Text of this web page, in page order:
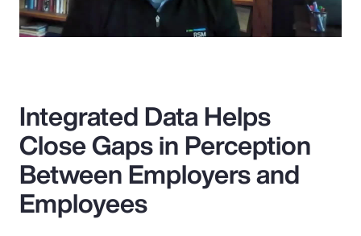
Integrated Data Helps
Close Gaps in Perception
Between Employers and
Employees